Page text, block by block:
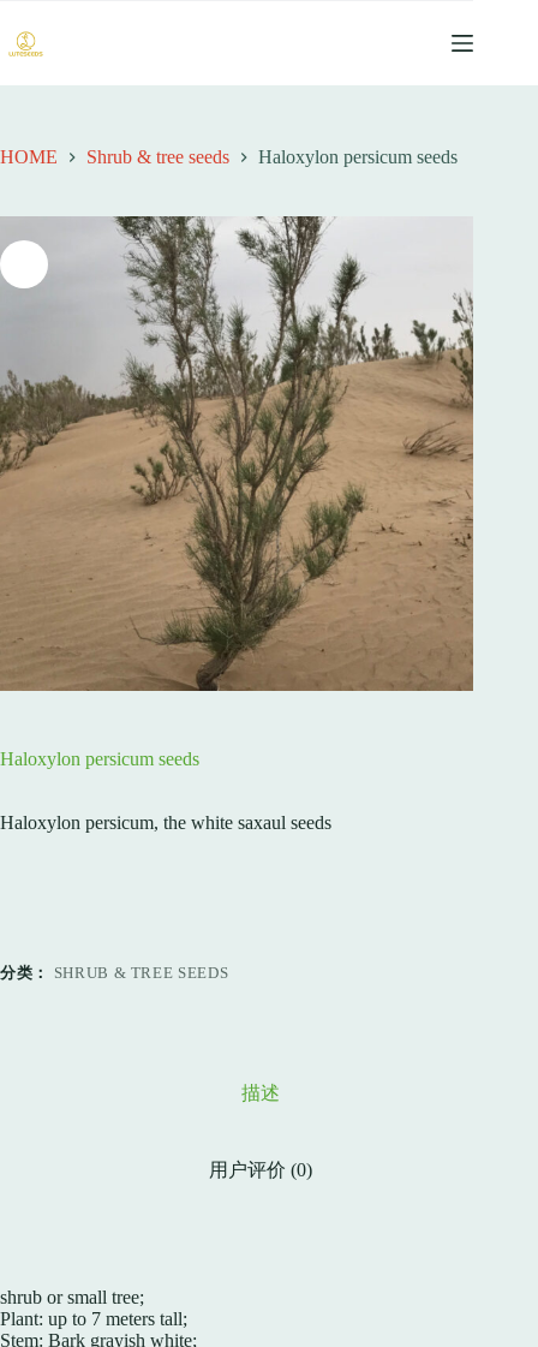
过
内
容
HOME Shrub & tree seeds Haloxylon persicum seeds
Haloxylon persicum seeds
Haloxylon persicum, the white saxaul seeds
分类： SHRUB & TREE SEEDS
描述
用户评价 (0)
shrub or small tree;
Plant: up to 7 meters tall;
Stem: Bark grayish white;